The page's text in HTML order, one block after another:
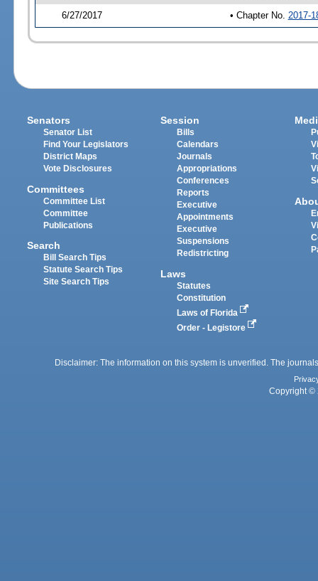
6/27/2017 • Chapter No. 2017-
Senators
Senator List
Find Your Legislators
District Maps
Vote Disclosures
Committees
Committee List
Committee
Publications
Search
Bill Search Tips
Statute Search Tips
Site Search Tips
Session
Bills
Calendars
Journals
Appropriations
Conferences
Reports
Executive
Appointments
Executive
Suspensions
Redistricting
Laws
Statutes
Constitution
Laws of Florida
Order - Legistore
Disclaimer: The information on this system is unverified. The
Copyright ©